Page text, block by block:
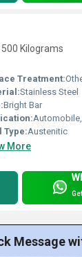
Kilograms
Treatment:
Stainless Steel
Bright Bar
Automobile, Fasteners,
Type:Austenitic
More
Message